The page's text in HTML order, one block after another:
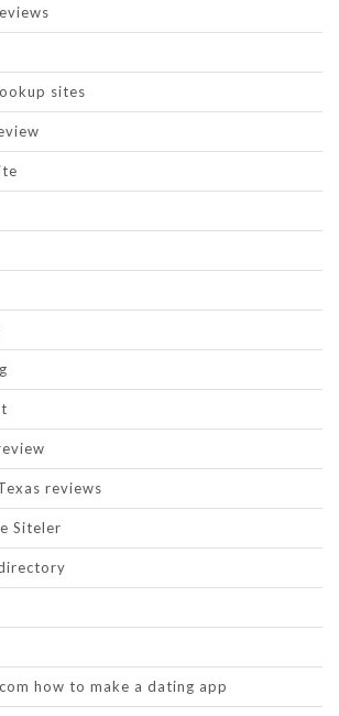
sites
reviews
Siteler
how to make a dating app